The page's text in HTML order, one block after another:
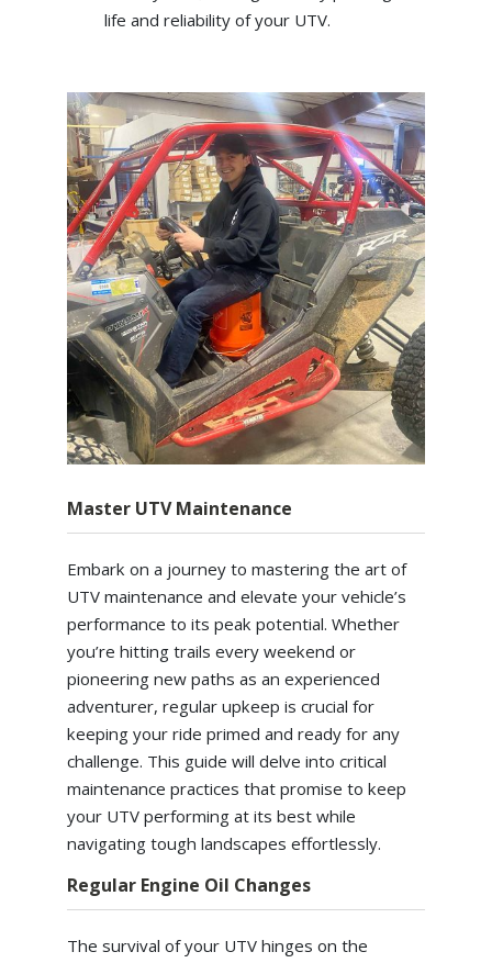
life and reliability of your UTV.
Master UTV Maintenance
Embark on a journey to mastering the art of
UTV maintenance and elevate your vehicle’s
performance to its peak potential. Whether
you’re hitting trails every weekend or
pioneering new paths as an experienced
adventurer, regular upkeep is crucial for
keeping your ride primed and ready for any
challenge. This guide will delve into critical
maintenance practices that promise to keep
your UTV performing at its best while
navigating tough landscapes effortlessly.
Regular Engine Oil Changes
The survival of your UTV hinges on the